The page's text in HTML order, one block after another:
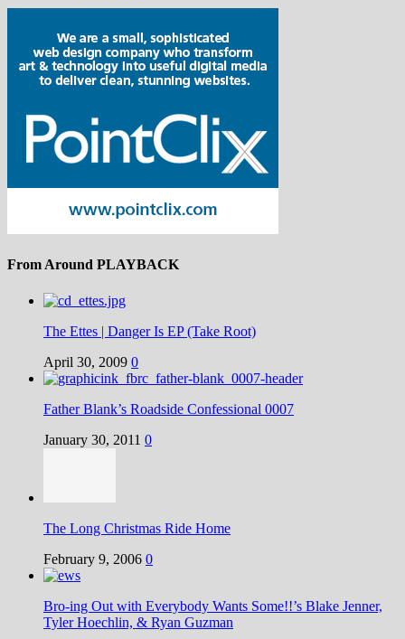
From Around PLAYBACK
The Ettes | Danger Is EP (Take Root)
April 30, 2009 0
Father Blank’s Roadside Confessional 0007
January 30, 2011 0
The Long Christmas Ride Home
February 9, 2006 0
Bro-ing Out with Everybody Wants Some!!’s Blake Jenner,
Tyler Hoechlin, & Ryan Guzman